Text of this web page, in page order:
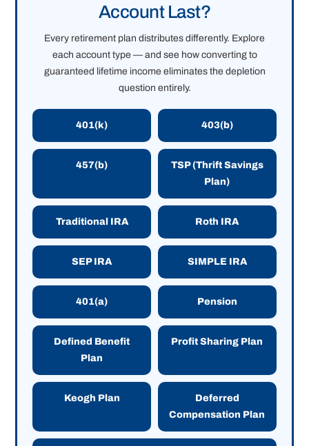
Account Last?
Every retirement plan distributes differently. Explore
each account type — and see how converting to
guaranteed lifetime income eliminates the depletion
question entirely.
401(k) 403(b)
457(b)
TSP (Thrift Savings
Plan)
Traditional IRA Roth IRA
SEP IRA SIMPLE IRA
401(a) Pension
Defined Benefit
Plan
Profit Sharing Plan
Keogh Plan
Deferred
Compensation Plan